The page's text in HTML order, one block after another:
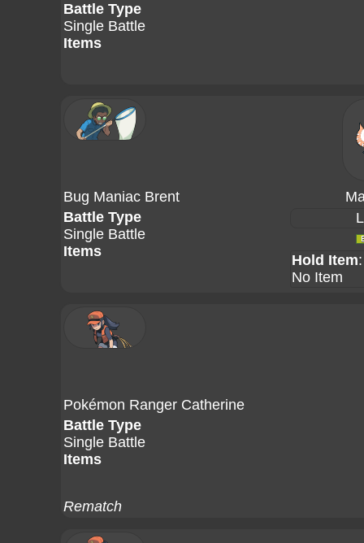
Battle Type
Single Battle
Items
Bug Maniac Brent
Battle Type
Single Battle
Items
Hold Item:
No Item
Pokémon Ranger Catherine
Battle Type
Single Battle
Items
Rematch